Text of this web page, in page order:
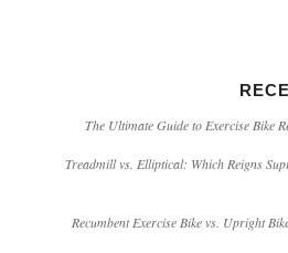
The Ultimate Guide to Exercise Bike
Treadmill vs. Elliptical: Which Reigns
Recumbent Exercise Bike vs. Upright